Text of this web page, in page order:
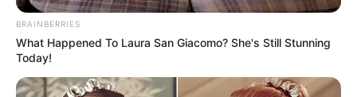
All
Rezepte
BRAINBERRIES
What Happened To Laura San Giacomo? She's Still Stunning
Today!